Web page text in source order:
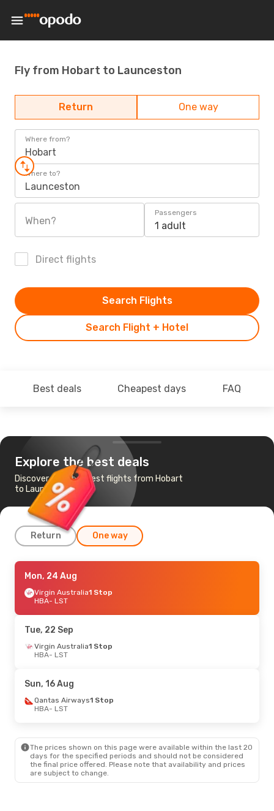
Fly from Hobart to Launceston
Return One way
Where from?
Hobart
Where to?
Launceston
When?
Passengers
1 adult
Direct flights
Search Flight + Hotel
Search Flights
Best deals Cheapest days FAQ
Explore the best deals
Discover the cheapest flights from Hobart
to Launceston
Return One way
Mon, 3 Aug- Tue, 11 Aug
Virgin Australia1 Stop
HBA- LST
LST- HBA
Fri, 11 Sep- Wed, 16 Sep
Virgin Australia
LST - HBA
Mon, 24 Aug
Virgin Australia1 Stop
HBA- LST
Tue, 22 Sep
Virgin Australia1 Stop
HBA- LST
Sun, 16 Aug
Qantas Airways1 Stop
HBA- LST
The prices shown on this page were available within the last 20
days for the specified periods and should not be considered
the final price offered. Please note that availability and prices
are subject to change.